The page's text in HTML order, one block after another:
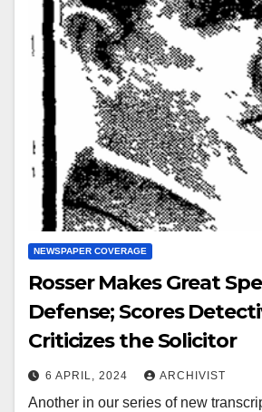
NEWSPAPER COVERAGE
Rosser Makes Great
Defense; Scores
Criticizes the Solicitor
6 APRIL, 2024 ARCHIVIST
Another in our series of new